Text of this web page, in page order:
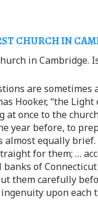
CHURCH IN
in Cambridge.
are sometimes
Hooker, “the Light
at once to the
year before, to
equally brief.
for them; …
of Connecticut
them carefully
upon